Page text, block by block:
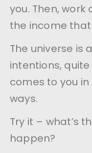
you. Then,
the income
The universe is
intentions,
comes to you
ways.
Try it – what’s
happen?